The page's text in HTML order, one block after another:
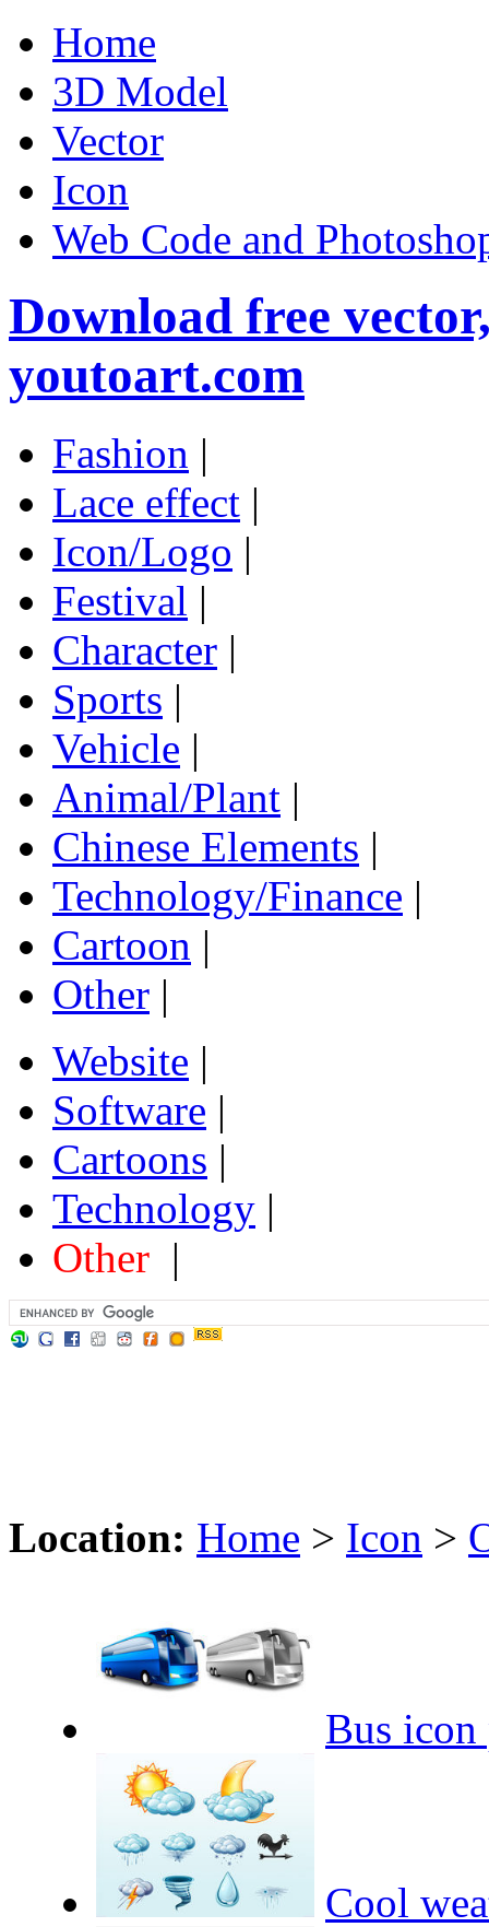
Home
3D Model
Vector
Icon
Web Code and
Download free
youtoart.com
Fashion |
Lace effect |
Icon/Logo |
Festival |
Character |
Sports |
Vehicle |
Animal/Plant |
Chinese Elements |
Technology/Finance |
Cartoon |
Other |
Website |
Software |
Cartoons |
Technology |
Other |
Location: Home > Icon >
Bus icon
Cool